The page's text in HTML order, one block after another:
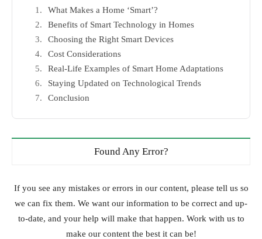
What Makes a Home ‘Smart’?
Benefits of Smart Technology in Homes
Choosing the Right Smart Devices
Cost Considerations
Real-Life Examples of Smart Home Adaptations
Staying Updated on Technological Trends
Conclusion
Found Any Error?
If you see any mistakes or errors in our content, please tell us so
we can fix them. We want our information to be correct and up-
to-date, and your help will make that happen. Work with us to
make our content the best it can be!